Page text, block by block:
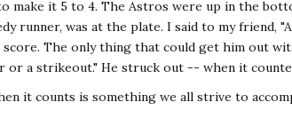
make it 5 to 4. The Astros were up in the
runner, was at the plate. I said to my friend,
The only thing that could get him out
or a strikeout." He struck out -- when it
it counts is something we all strive to